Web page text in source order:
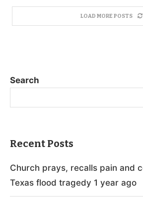
LOAD MORE POSTS
Search
Recent Posts
Church prays, recalls pain and
Texas flood tragedy 1 year ago